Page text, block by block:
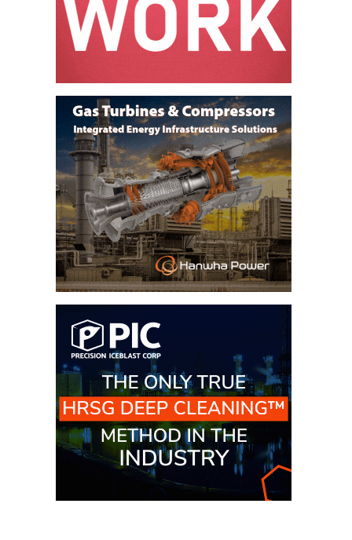
O&M –
BALANCE OF
PLANT: JASPER
BALANCE OF
PLANT:
KLAMATH
COGENERATION
PLANT
O&M –
BALANCE OF
PLANT:
MICHIGAN
POWER
O&M –
BALANCE OF
PLANT: MILL
CREEK
COMBUSTION
TURBINE
STATION
O&M –
BALANCE OF
PLANT: WALTER
M HIGGINS